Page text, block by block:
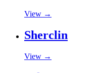
View →
Sherclin
View →